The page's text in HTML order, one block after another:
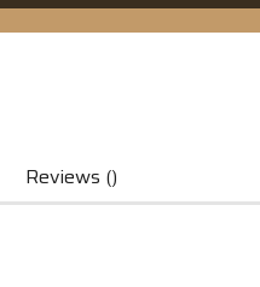
Reviews ()